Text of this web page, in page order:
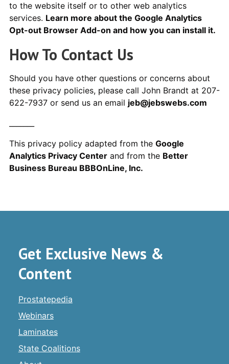
to the website itself or to other web analytics
services. Learn more about the Google Analytics
Opt-out Browser Add-on and how you can install it.
How To Contact Us
Should you have other questions or concerns about
these privacy policies, please call John Brandt at 207-
622-7937 or send us an email jeb@jebswebs.com
This privacy policy adapted from the Google
Analytics Privacy Centerand from the Better
Business Bureau BBBOnLine, Inc.
Get Exclusive News &
Content
Prostatepedia
Webinars
Laminates
State Coalitions